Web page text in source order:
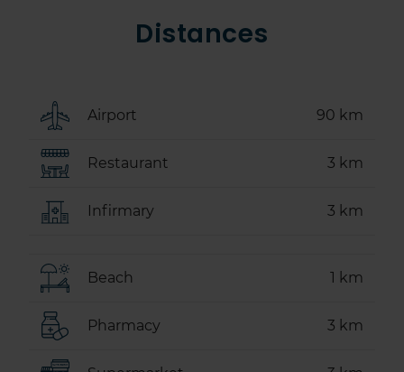
Distances
Airport 90 km
Restaurant 3 km
Infirmary 3 km
Beach 1 km
Pharmacy 3 km